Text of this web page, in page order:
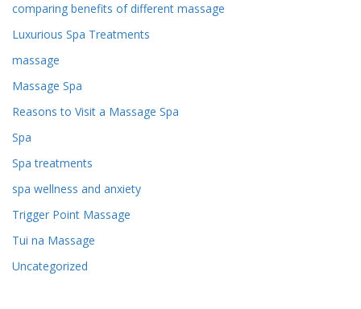
comparing benefits of different massage
Luxurious Spa Treatments
massage
Massage Spa
Reasons to Visit a Massage Spa
Spa
Spa treatments
spa wellness and anxiety
Trigger Point Massage
Tui na Massage
Uncategorized